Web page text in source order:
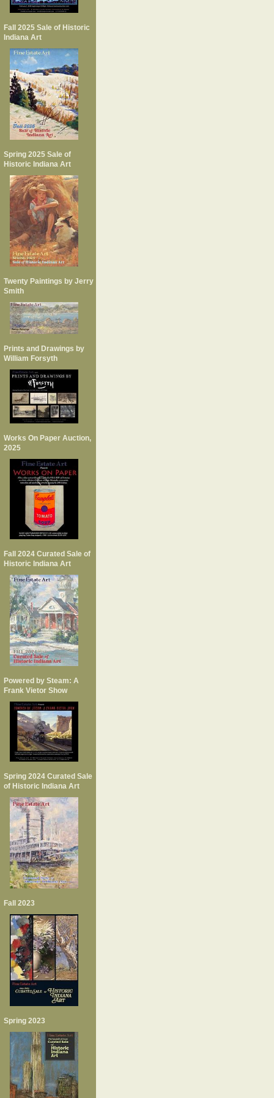
Fall 2025 Sale of Historic
Indiana Art
Spring 2025 Sale of
Historic Indiana Art
Twenty Paintings by Jerry
Smith
Prints and Drawings by
William Forsyth
Works On Paper Auction,
2025
Fall 2024 Curated Sale of
Historic Indiana Art
Powered by Steam: A
Frank Vietor Show
Spring 2024 Curated Sale
of Historic Indiana Art
Fall 2023
Spring 2023